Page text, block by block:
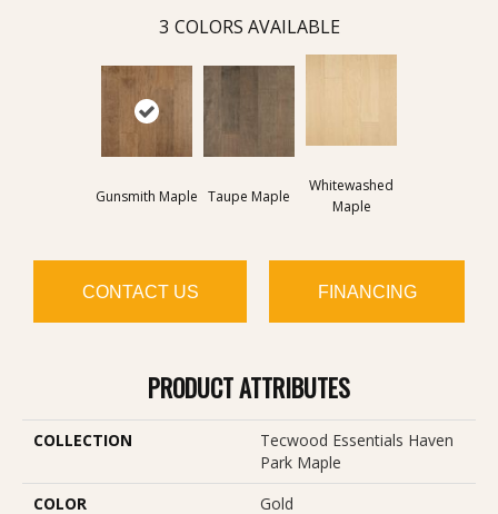
3 COLORS AVAILABLE
Gunsmith Maple Taupe Maple
Whitewashed
Maple
CONTACT US FINANCING
PRODUCT ATTRIBUTES
COLLECTION
Tecwood Essentials Haven
Park Maple
COLOR
Gold